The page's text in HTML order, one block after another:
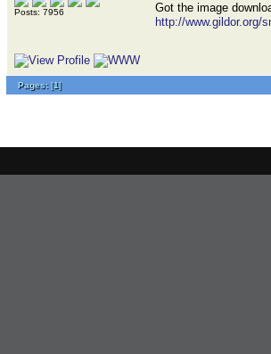
Posts: 7956
Got the image
http://www.gildor.org/
Pages:[1]